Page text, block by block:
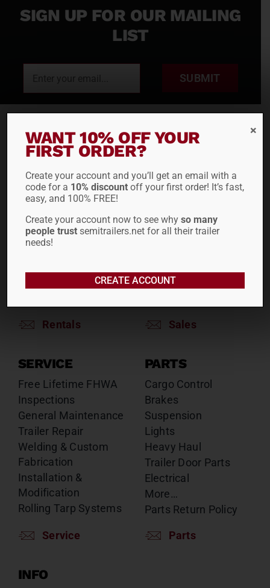
SIGN UP FOR OUR MAILING
LIST
SUBMIT
RENTALS
Reefers
Drop Decks
Lowboys
Flatbeds
Double Drops
Containers
Rentals
SALES
Drop Decks
Lowboys
Double Drops
Containers
Roll Tarps
Sales
SERVICE
Free Lifetime FHWA
Inspections
General Maintenance
Trailer Repair
Welding & Custom
Fabrication
Installation &
Modification
Rolling Tarp Systems
Service
PARTS
Cargo Control
Brakes
Suspension
Lights
Heavy Haul
Trailer Door Parts
Electrical
More…
Parts Return Policy
Parts
INFO
WANT 10% OFF YOUR
FIRST ORDER?
Create your account and you’ll get an email with a
code for a 10% discount off your first order! It’s fast,
easy, and 100% FREE!
Create your account now to see whyso many
people trust semitrailers.net for all their trailer
needs!
CREATE ACCOUNT